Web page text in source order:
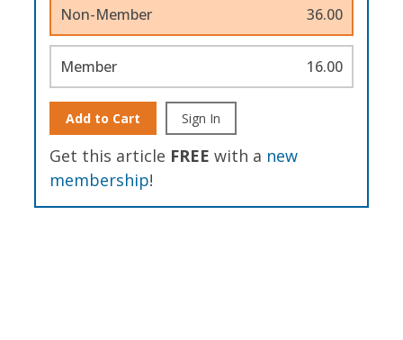
Non-Member 36.00
Member 16.00
Add to Cart Sign In
Get this article FREE with a new
membership!